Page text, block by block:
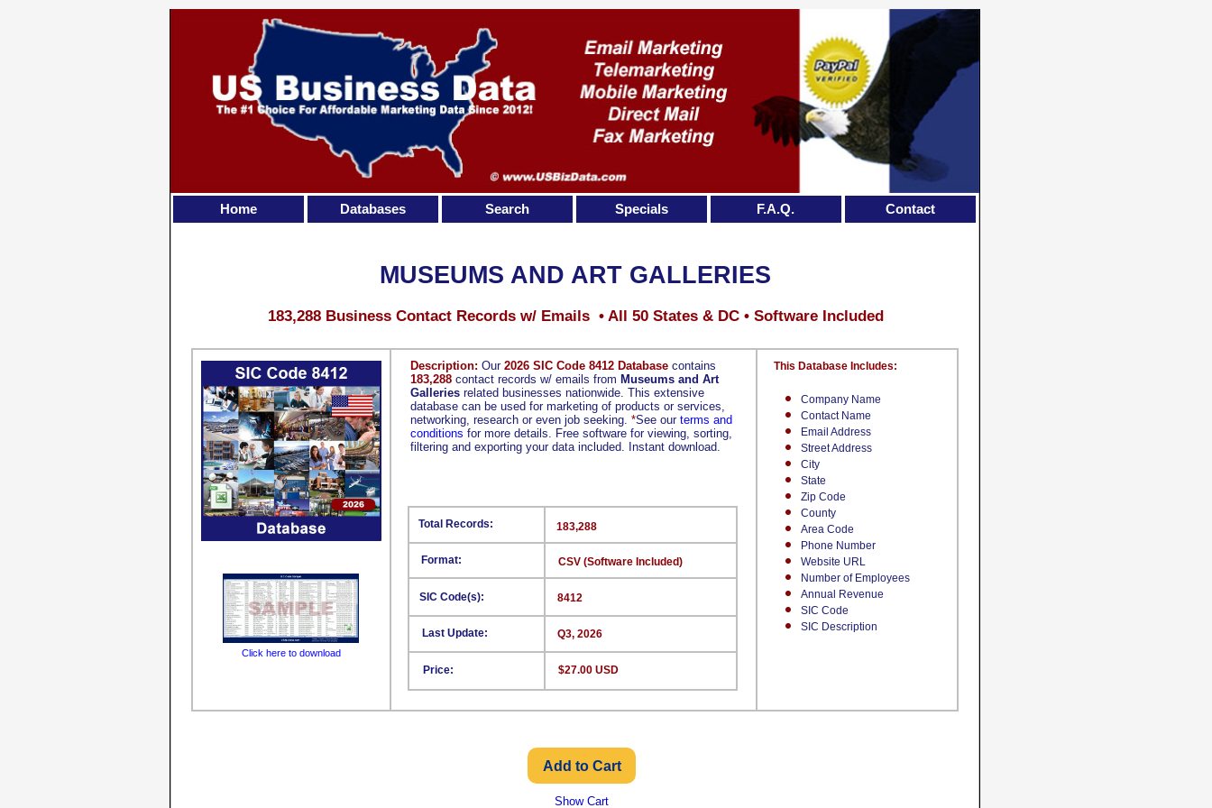
Description: Our 2026 SIC Code 8412 Database contains
183,288 contact records w/ emails from Museums and Art
Galleries related businesses nationwide. This extensive
database can be used for marketing of products or services,
networking, research or even job seeking. *See our terms and
conditions for more details. Free software for viewing, sorting,
filtering and exporting your data included. Instant download.
Company Name
Contact Name
Email Address
Street Address
City
State
Zip Code
County
Area Code
Phone Number
Website URL
Number of Employees
Annual Revenue
SIC Code
SIC Description
This Database Includes:
Format:
SIC Code(s):
Last Update:
Price:
183,288
CSV (Software Included)
8412
Q3, 2026
$27.00 USD
Total Records:
MUSEUMS AND ART GALLERIES
183,288 Business Contact Records w/ Emails • All 50 States & DC • Software Included
Click here to download
Show Cart
Home Databases Search Specials F.A.Q. Contact